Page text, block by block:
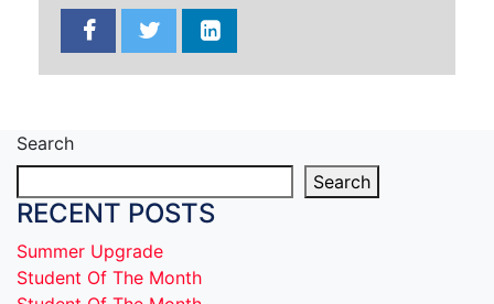
Search
Search
RECENT POSTS
Summer Upgrade
Student Of The Month